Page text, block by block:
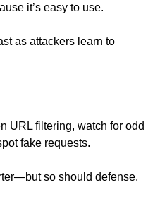
it’s easy to use.
as attackers learn to
URL filtering, watch for odd
fake requests.
so should defense.